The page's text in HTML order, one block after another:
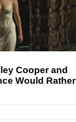
Cooper and
Would Rather